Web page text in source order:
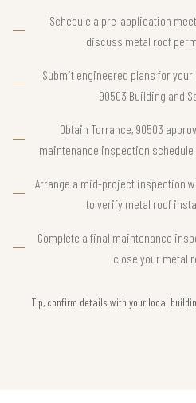
Schedule a pre-application
discuss metal roof
Submit engineered plans for
90503 Building and
Obtain Torrance, 90503
maintenance inspection
Arrange a mid-project inspection
to verify metal roof
Complete a final maintenance
close your metal
Tip, confirm details with your local